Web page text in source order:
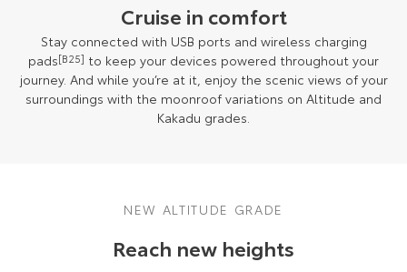
Cruise in comfort
Stay connected with USB ports and wireless charging
pads[B25] to keep your devices powered throughout your
journey. And while you’re at it, enjoy the scenic views of your
surroundings with the moonroof variations on Altitude and
Kakadu grades.
NEW ALTITUDE GRADE
Reach new heights